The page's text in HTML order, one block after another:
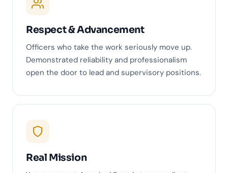
Respect & Advancement
Officers who take the work seriously move up.
Demonstrated reliability and professionalism
open the door to lead and supervisory positions.
Real Mission